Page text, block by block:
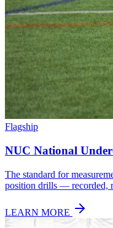
Flagship
NUC National
The standard for
position drills — recorded,
LEARN MORE